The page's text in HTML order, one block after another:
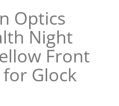
Optics
Night
Front
for Glock